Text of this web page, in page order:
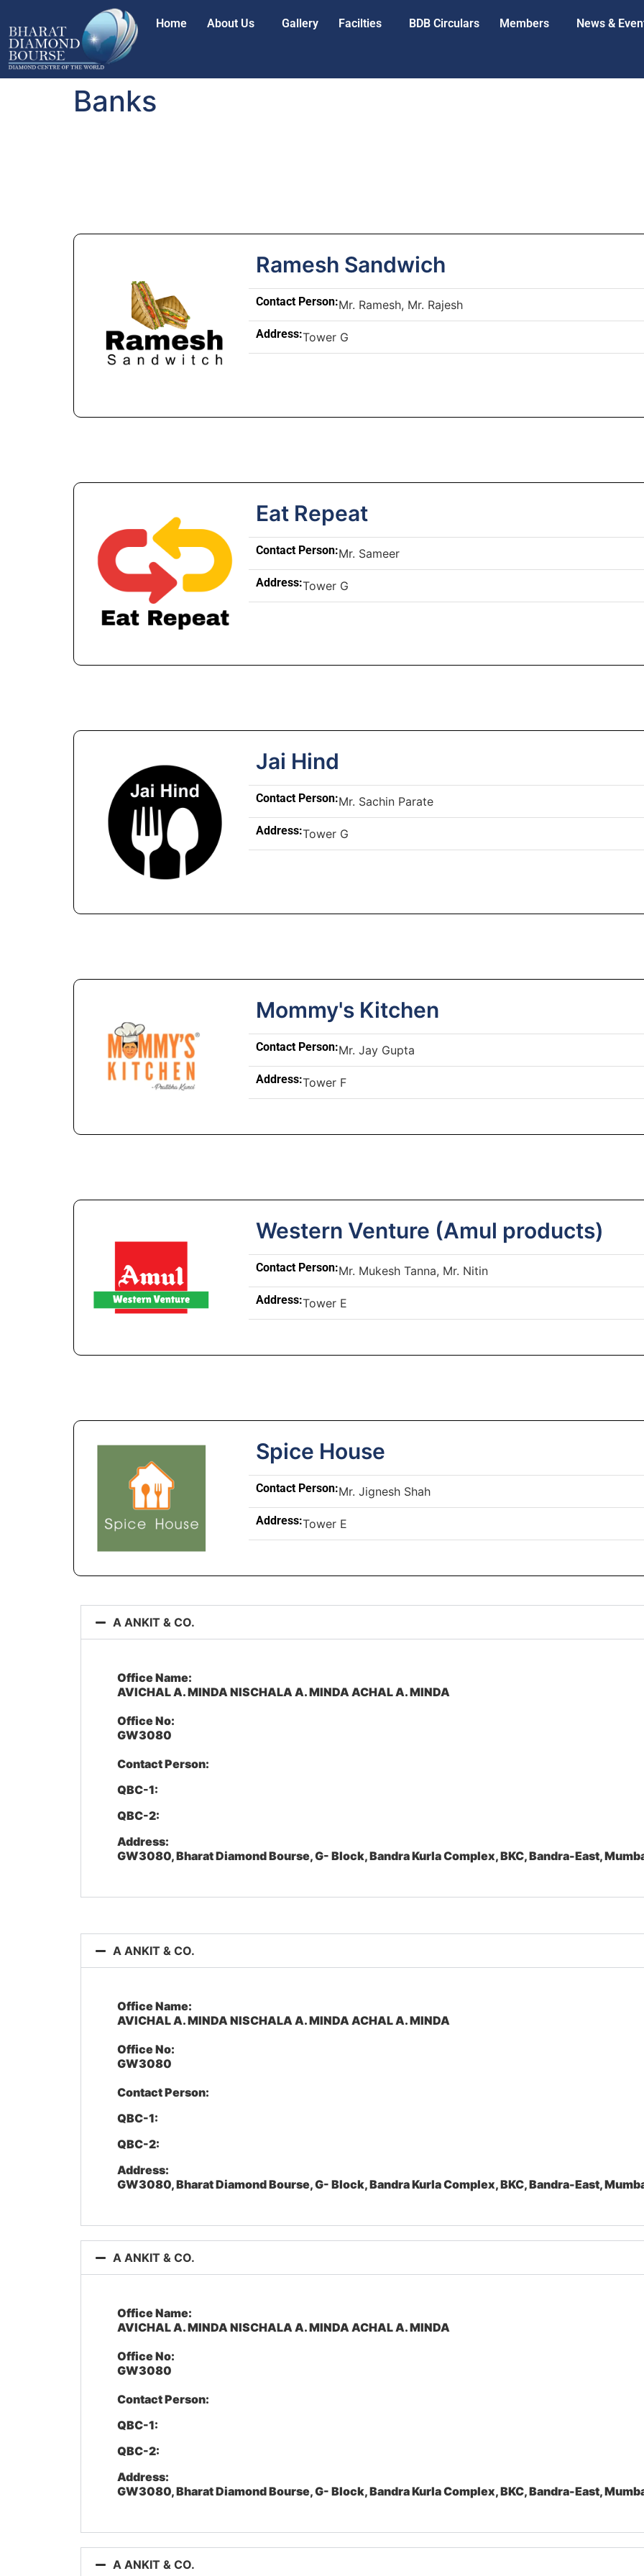
Home About Us Gallery Facilties BDB Circulars Members News &
Banks
Ramesh Sandwich
Contact Person:Mr. Ramesh, Mr. Rajesh
Address:Tower G
Eat Repeat
Contact Person:Mr. Sameer
Address:Tower G
Jai Hind
Contact Person:Mr. Sachin Parate
Address:Tower G
Mommy's Kitchen
Contact Person:Mr. Jay Gupta
Address:Tower F
Western Venture (Amul products)
Contact Person:Mr. Mukesh Tanna, Mr. Nitin
Address:Tower E
Spice House
Contact Person:Mr. Jignesh Shah
Address:Tower E
A ANKIT & CO.
Office Name:
AVICHAL A. MINDA NISCHALA A. MINDA ACHAL A. MINDA
Office No:
GW3080
Contact Person:
QBC-1:
QBC-2:
Address:
GW3080, Bharat Diamond Bourse, G- Block, Bandra Kurla Complex, BKC, Bandra-East,
A ANKIT & CO.
Office Name:
AVICHAL A. MINDA NISCHALA A. MINDA ACHAL A. MINDA
Office No:
GW3080
Contact Person:
QBC-1:
QBC-2:
Address:
GW3080, Bharat Diamond Bourse, G- Block, Bandra Kurla Complex, BKC, Bandra-East,
A ANKIT & CO.
Office Name:
AVICHAL A. MINDA NISCHALA A. MINDA ACHAL A. MINDA
Office No:
GW3080
Contact Person:
QBC-1:
QBC-2:
Address:
GW3080, Bharat Diamond Bourse, G- Block, Bandra Kurla Complex, BKC, Bandra-East,
A ANKIT & CO.